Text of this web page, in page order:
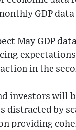
GDP data
May GDP
expectations
in the
investors will
distracted by
providing